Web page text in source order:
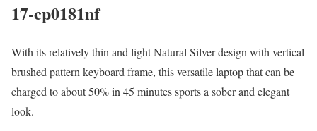
17-cp0181nf
With its relatively thin and light Natural Silver design with vertical
brushed pattern keyboard frame, this versatile laptop that can be
charged to about 50% in 45 minutes sports a sober and elegant
look.